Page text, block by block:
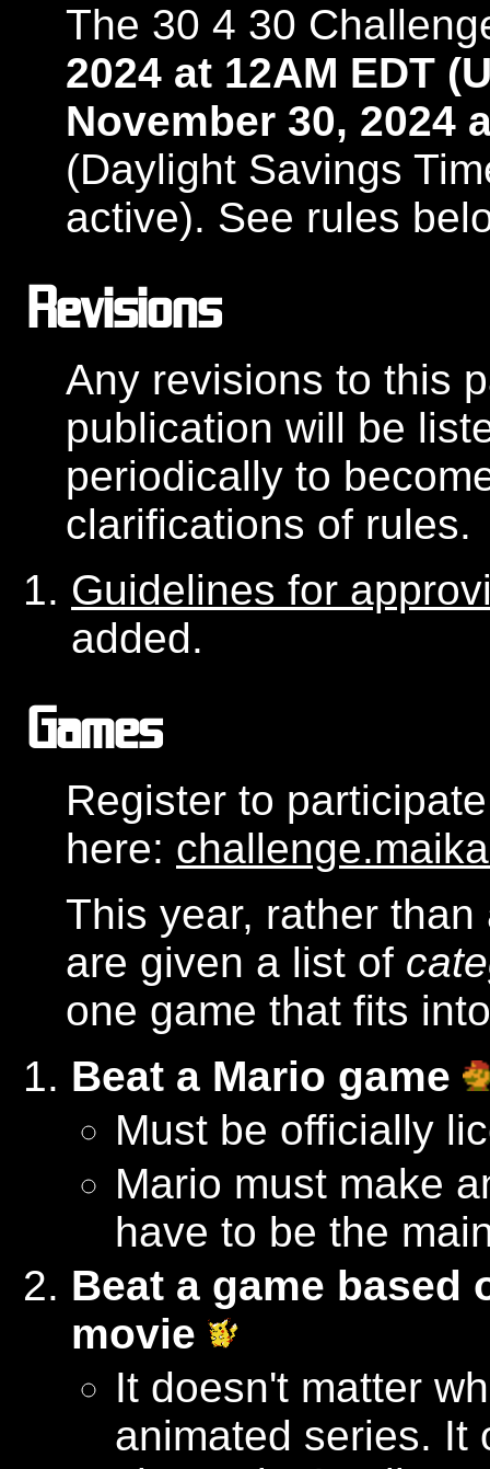
The 30 4 30
2024 at 12AM EDT
November 30, 2024
(Daylight Savings
active). See rules
Revisions
Any revisions to this
publication will be
periodically to
clarifications of rules.
Guidelines for
added.
Games
Register to
here:
This year, rather
are given a list of
one game that fits
Beat a Mario game
Must be officially
Mario must make
have to be the
Beat a game based
movie
It doesn't matter
animated series. It